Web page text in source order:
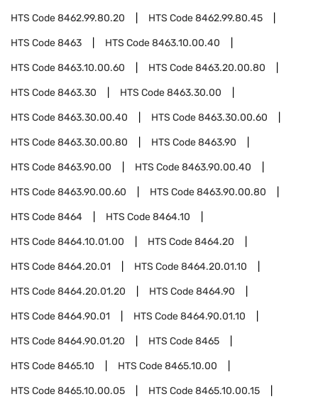
HTS Code8462.99.80.20 HTS Code8462.99.80.45
HTS Code8463 HTS Code8463.10.00.40
HTS Code8463.10.00.60 HTS Code8463.20.00.80
HTS Code8463.30 HTS Code8463.30.00
HTS Code8463.30.00.40 HTS Code8463.30.00.60
HTS Code8463.30.00.80 HTS Code8463.90
HTS Code8463.90.00 HTS Code8463.90.00.40
HTS Code8463.90.00.60 HTS Code8463.90.00.80
HTS Code8464 HTS Code8464.10
HTS Code8464.10.01.00 HTS Code8464.20
HTS Code8464.20.01 HTS Code8464.20.01.10
HTS Code8464.20.01.20 HTS Code8464.90
HTS Code8464.90.01 HTS Code8464.90.01.10
HTS Code8464.90.01.20 HTS Code8465
HTS Code8465.10 HTS Code8465.10.00
HTS Code8465.10.00.05 HTS Code8465.10.00.15